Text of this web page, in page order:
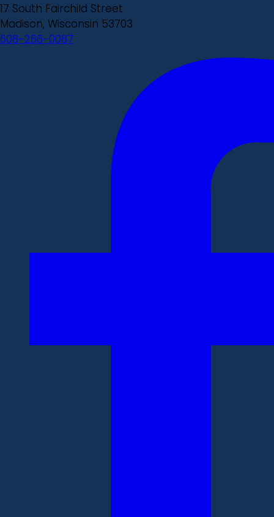
17 South Fairchild Street
Madison, Wisconsin 53703
608-266-0087